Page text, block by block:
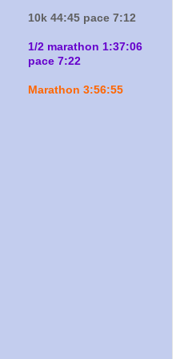
10k 44:45 pace 7:12
1/2 marathon 1:37:06
pace 7:22
Marathon 3:56:55